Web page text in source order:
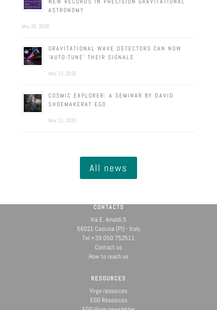
NEW RECORDS IN PRECISION GRAVITATIONAL
ASTRONOMY
May 26, 2026
GRAVITATIONAL WAVE DETECTORS CAN NOW
‘AUTO-TUNE’ THEIR SIGNALS
May 13, 2026
COSMIC EXPLORER: A SEMINAR BY DAVID
SHOEMAKERAT EGO
May 11, 2026
All news
CONTACTS
Via E. Amaldi,5
56021 Cascina (PI) - Italy
Tel +39 050 752511
Contact us
How to reach us
RESOURCES
Virgo resources
EGO Resources